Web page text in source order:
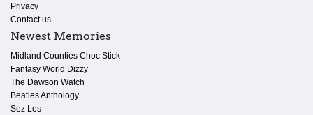
Privacy
Contact us
Newest Memories
Midland Counties Choc Stick
Fantasy World Dizzy
The Dawson Watch
Beatles Anthology
Sez Les